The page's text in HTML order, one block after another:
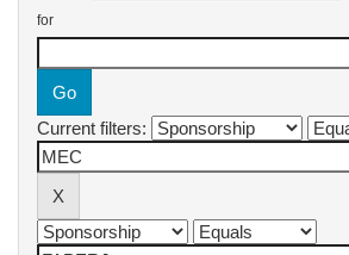
for
Current filters: